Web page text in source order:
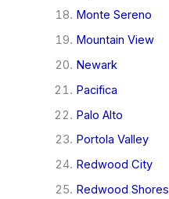
Monte Sereno
Mountain View
Newark
Pacifica
Palo Alto
Portola Valley
Redwood City
Redwood Shores